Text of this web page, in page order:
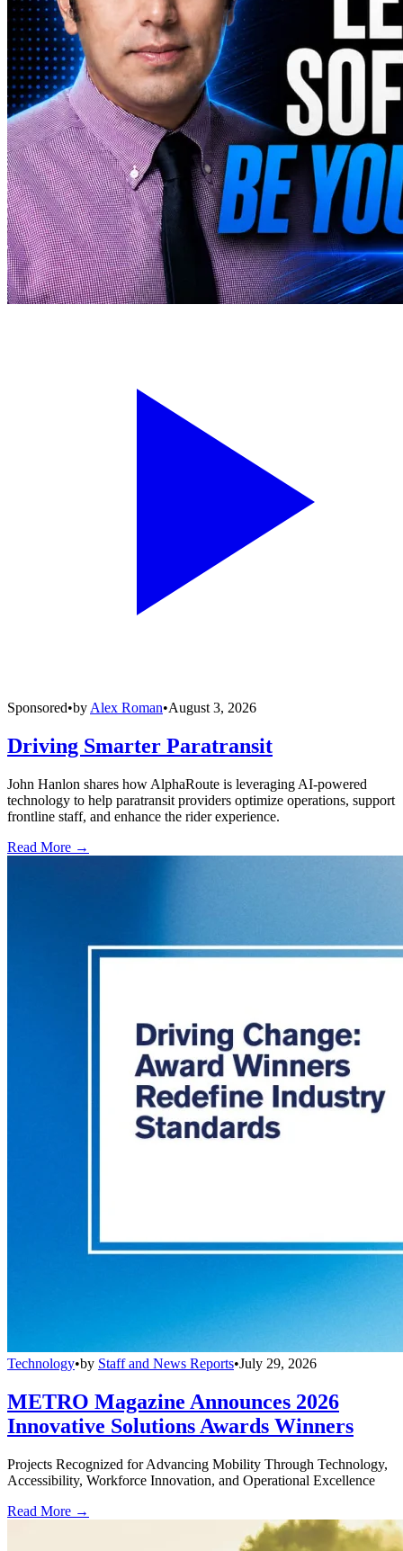
Sponsored•by Alex Roman•August 3, 2026
Driving Smarter Paratransit
John Hanlon shares how AlphaRoute is leveraging AI-powered
technology to help paratransit providers optimize operations, support
frontline staff, and enhance the rider experience.
Read More →
Technology•by Staff and News Reports•July 29, 2026
METRO Magazine Announces 2026
Innovative Solutions Awards Winners
Projects Recognized for Advancing Mobility Through Technology,
Accessibility, Workforce Innovation, and Operational Excellence
Read More →